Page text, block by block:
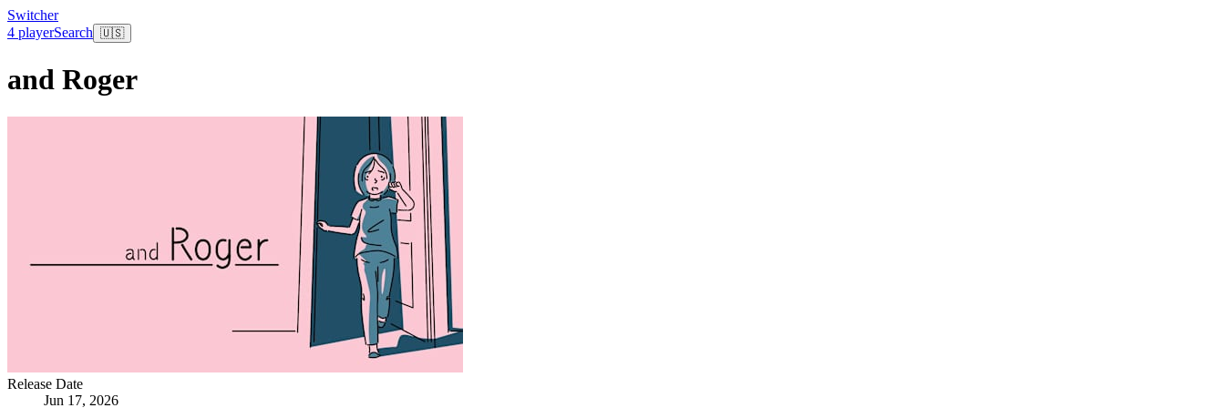
Switcher
4 playerSearch 🇺🇸
and Roger
Release Date
Jun 17, 2026